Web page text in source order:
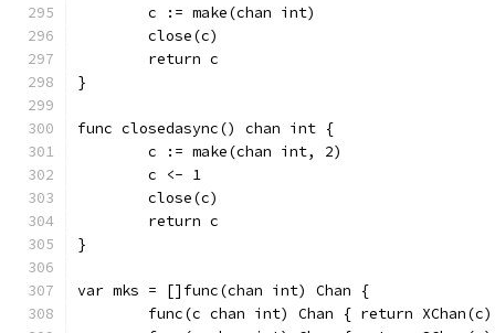
	c := make(chan int)
	close(c)
	return c
}
func closedasync() chan int {
	c := make(chan int, 2)
	c <- 1
	close(c)
	return c
}
var mks = []func(chan int) Chan {
func(c chan int) Chan { return